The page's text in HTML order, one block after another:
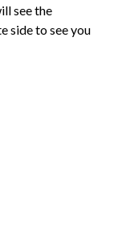
see the
side to see you